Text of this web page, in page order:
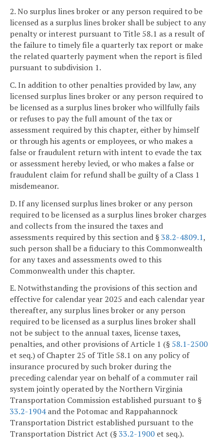
2. No surplus lines broker or any person required to be
licensed as a surplus lines broker shall be subject to any
penalty or interest pursuant to Title 58.1 as a result of
the failure to timely file a quarterly tax report or make
the related quarterly payment when the report is filed
pursuant to subdivision 1.
C. In addition to other penalties provided by law, any
licensed surplus lines broker or any person required to
be licensed as a surplus lines broker who willfully fails
or refuses to pay the full amount of the tax or
assessment required by this chapter, either by himself
or through his agents or employees, or who makes a
false or fraudulent return with intent to evade the tax
or assessment hereby levied, or who makes a false or
fraudulent claim for refund shall be guilty of a Class 1
misdemeanor.
D. If any licensed surplus lines broker or any person
required to be licensed as a surplus lines broker charges
and collects from the insured the taxes and
assessments required by this section and §38.2-4809.1,
such person shall be a fiduciary to this Commonwealth
for any taxes and assessments owed to this
Commonwealth under this chapter.
E. Notwithstanding the provisions of this section and
effective for calendar year 2025 and each calendar year
thereafter, any surplus lines broker or any person
required to be licensed as a surplus lines broker shall
not be subject to the annual taxes, license taxes,
penalties, and other provisions of Article 1 (§ 58.1-2500
et seq.) of Chapter 25 of Title 58.1 on any policy of
insurance procured by such broker during the
preceding calendar year on behalf of a commuter rail
system jointly operated by the Northern Virginia
Transportation Commission established pursuant to §
33.2-1904and the Potomac and Rappahannock
Transportation District established pursuant to the
Transportation District Act (§33.2-1900 et seq.).